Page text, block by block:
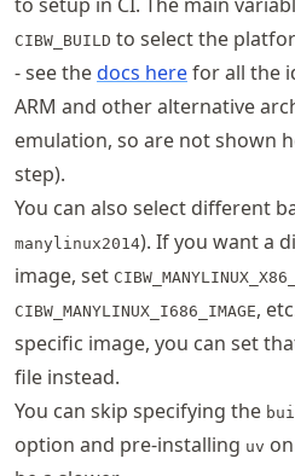
CIBW_BUILD to select the
- see thedocs herefor all the
ARM and other alternative
emulation, so are not shown
step).
You can also select different
manylinux2014). If you want a
image, set
CIBW_MANYLINUX_I686_IMAGE,
specific image, you can set
file instead.
You can skip specifying the
option and pre-installing uv